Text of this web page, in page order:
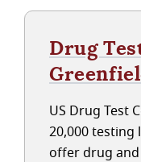
Drug
US Drug Test
20,000 testing
offer drug